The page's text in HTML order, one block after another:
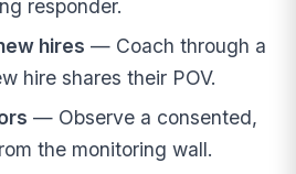
responder.
hires — Coach through a
hire shares their POV.
— Observe a consented,
the monitoring wall.